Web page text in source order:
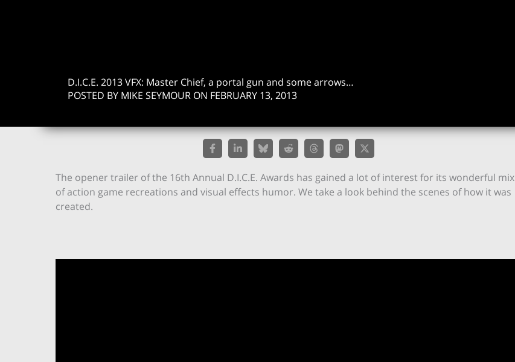
D.I.C.E. 2013 VFX: Master Chief, a portal gun and some arrows…
POSTED BY MIKE SEYMOUR ON FEBRUARY 13, 2013
The opener trailer of the 16th Annual D.I.C.E. Awards has gained a lot of interest for its wonderful mix
of action game recreations and visual effects humor. We take a look behind the scenes of how it was
created.